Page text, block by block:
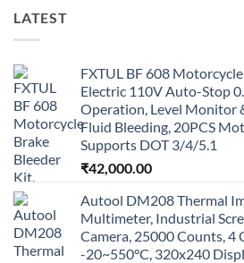
LATEST
FXTUL BF 608
Electric 110V Auto-Stop
Operation, Level Monitor
Fluid Bleeding, 20PCS
Supports DOT 3/4/5.1
₹42,000.00
Autool DM208 Thermal
Multimeter, Industrial
Camera, 25000 Counts, 4
-20~550°C, 320x240